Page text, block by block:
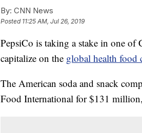
By: CNN News
Posted 11:25 AM, Jul 26, 2019
PepsiCo is taking a stake in one of
capitalize on the global health food
The American soda and snack
Food International for $131 million,